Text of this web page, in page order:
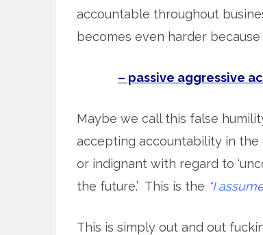
accountable throughout
becomes even harder
– passive aggressive
Maybe we call this false
accepting accountability in
or indignant with regard to
the future.’ This is the “I
This is simply out and out